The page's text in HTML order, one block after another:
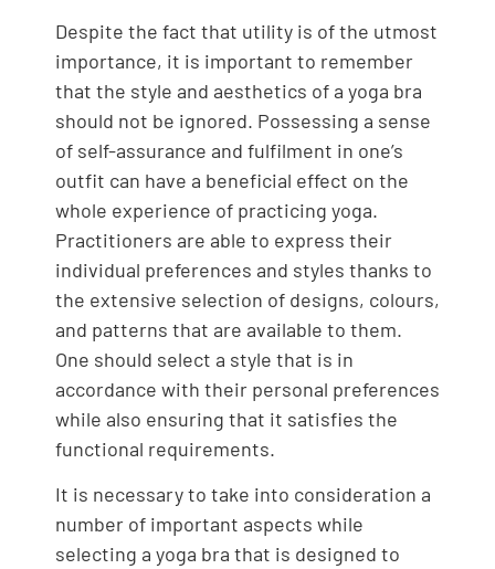
Despite the fact that utility is of the utmost
importance, it is important to remember
that the style and aesthetics of a yoga bra
should not be ignored. Possessing a sense
of self-assurance and fulfilment in one’s
outfit can have a beneficial effect on the
whole experience of practicing yoga.
Practitioners are able to express their
individual preferences and styles thanks to
the extensive selection of designs, colours,
and patterns that are available to them.
One should select a style that is in
accordance with their personal preferences
while also ensuring that it satisfies the
functional requirements.
It is necessary to take into consideration a
number of important aspects while
selecting a yoga bra that is designed to